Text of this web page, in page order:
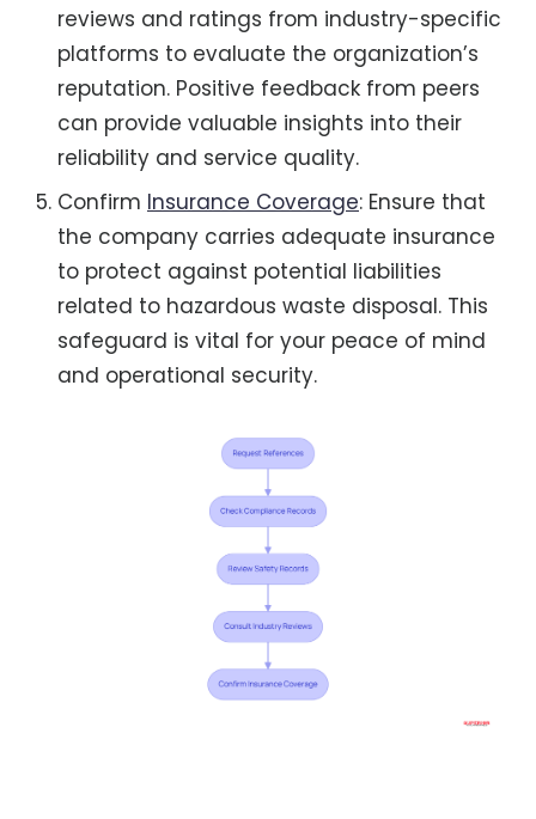
reviews and ratings from industry-specific
platforms to evaluate the organization’s
reputation. Positive feedback from peers
can provide valuable insights into their
reliability and service quality.
Confirm Insurance Coverage: Ensure that
the company carries adequate insurance
to protect against potential liabilities
related to hazardous waste disposal. This
safeguard is vital for your peace of mind
and operational security.